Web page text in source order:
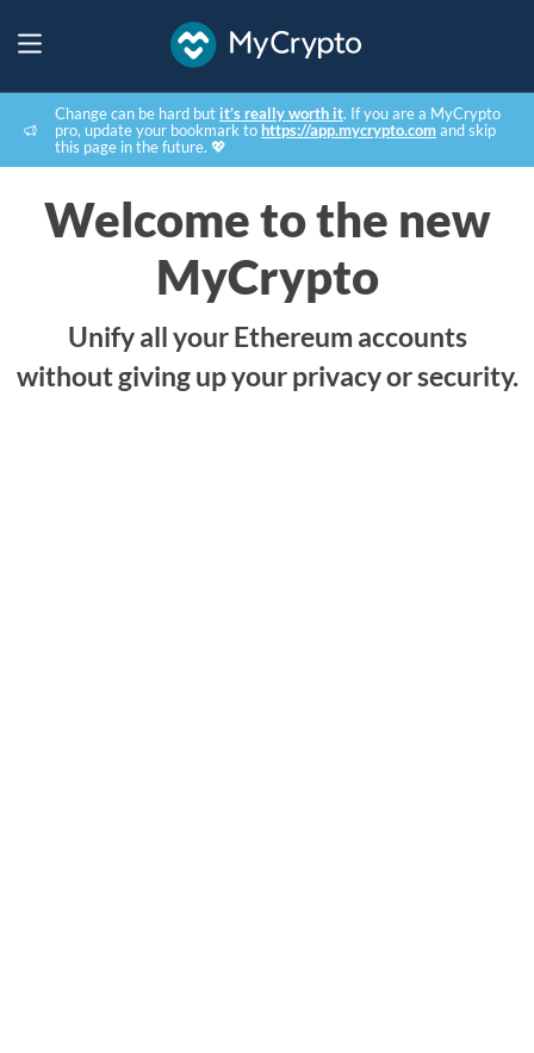
Change can be hard but it’s really worth it. If you are a MyCrypto
pro, update your bookmark tohttps://app.mycrypto.comand skip
this page in the future. 💖
Welcome to the new
MyCrypto
Unify all your Ethereum accounts
without giving up your privacy or security.